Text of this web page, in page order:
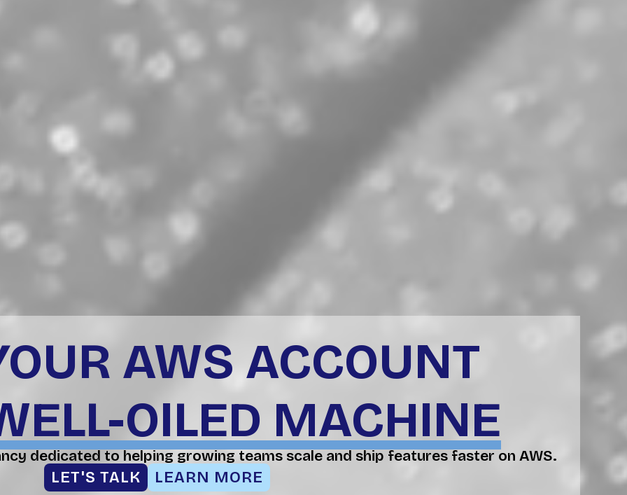
AWS ACCOUNT
OILED MACHINE
dedicated to helping growing teams scale and ship features faster on AWS.
LET'S TALK LEARN MORE